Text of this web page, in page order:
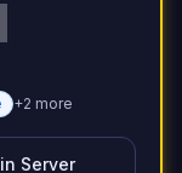
+2 more
Server